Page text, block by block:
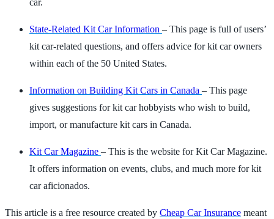
car.
State-Related Kit Car Information – This page is full of users’
kit car-related questions, and offers advice for kit car owners
within each of the 50 United States.
Information on Building Kit Cars in Canada – This page
gives suggestions for kit car hobbyists who wish to build,
import, or manufacture kit cars in Canada.
Kit Car Magazine – This is the website for Kit Car Magazine.
It offers information on events, clubs, and much more for kit
car aficionados.
This article is a free resource created by Cheap Car Insurance meant